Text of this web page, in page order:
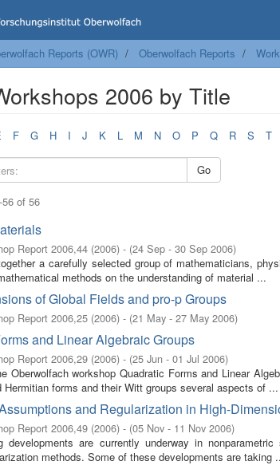
Reports (OWR) Oberwolfach Reports
2006 by Title
F G H I J K L M N O P Q R S T
Go
of 56
Report 2006,44 (2006) - (24 Sep - 30 Sep 2006)
a carefully selected group of mathematicians,
methods on the understanding of material ...
of Global Fields and pro-p Groups
Report 2006,25 (2006) - (21 May - 27 May 2006)
and Linear Algebraic Groups
Report 2006,29 (2006) - (25 Jun - 01 Jul 2006)
Oberwolfach workshop Quadratic Forms and Linear
Hermitian forms and their Witt groups several aspects of ...
and Regularization in High-
Report 2006,49 (2006) - (05 Nov - 11 Nov 2006)
developments are currently underway in
methods. Some of these developments are taking